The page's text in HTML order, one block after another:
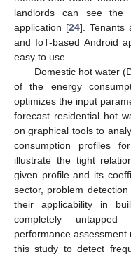
landlords can see the
application [24]. Tenants
and IoT-based Android
easy to use.
Domestic hot water
of the energy
optimizes the input
forecast residential hot
on graphical tools to
consumption profiles
illustrate the tight
given profile and its
sector, problem
their applicability in
completely untapped
performance assessment
this study to detect